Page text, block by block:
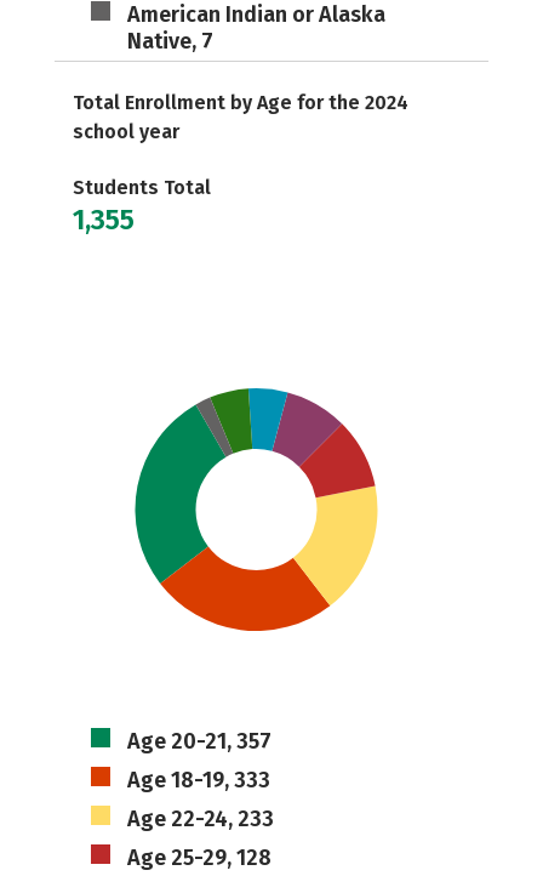
American Indian or Alaska
Native, 7
Total Enrollment by Age for the 2024
school year
Students Total
1,355
Age 20-21, 357
Age 18-19, 333
Age 22-24, 233
Age 25-29, 128